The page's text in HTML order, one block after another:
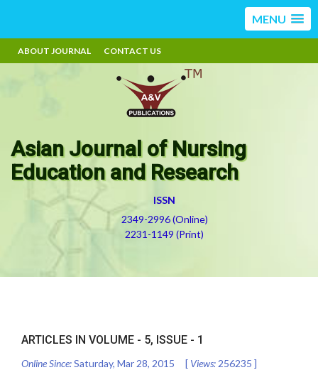
MENU
ABOUT JOURNAL CONTACT US
Asian Journal of Nursing
Education and Research
ISSN
2349-2996 (Online)
2231-1149 (Print)
ARTICLES IN VOLUME - 5, ISSUE - 1
Online Since:Saturday, Mar 28, 2015 [ Views: 256235 ]